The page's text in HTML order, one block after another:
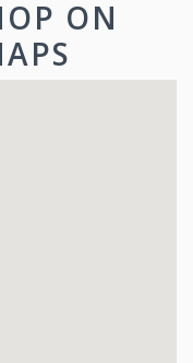
ON